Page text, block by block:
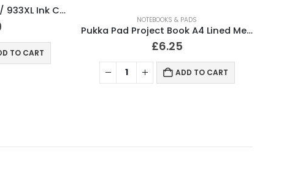
NOTEBOOKS & PADS
Pukka Pad Notebook Metallic Jotta A4
£3.50
ADD TO CART